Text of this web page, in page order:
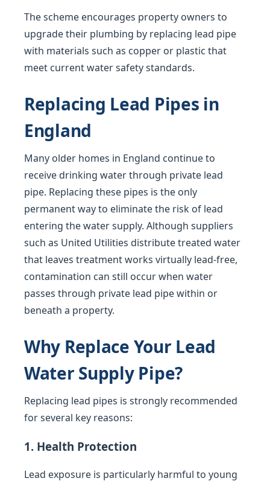
The scheme encourages property owners to
upgrade their plumbing by replacing lead pipe
with materials such as copper or plastic that
meet current water safety standards.
Replacing Lead Pipes in
England
Many older homes in England continue to
receive drinking water through private lead
pipe. Replacing these pipes is the only
permanent way to eliminate the risk of lead
entering the water supply. Although suppliers
such as United Utilities distribute treated water
that leaves treatment works virtually lead-free,
contamination can still occur when water
passes through private lead pipe within or
beneath a property.
Why Replace Your Lead
Water Supply Pipe?
Replacing lead pipes is strongly recommended
for several key reasons:
1. Health Protection
Lead exposure is particularly harmful to young